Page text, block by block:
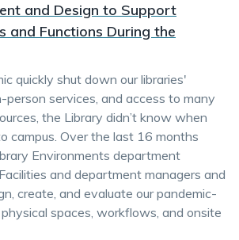
and Design to Support
and Functions During the
quickly shut down our libraries'
person services, and access to many
the Library didn’t know when
campus. Over the last 16 months
Environments department
and department managers and
create, and evaluate our pandemic-
spaces, workflows, and onsite